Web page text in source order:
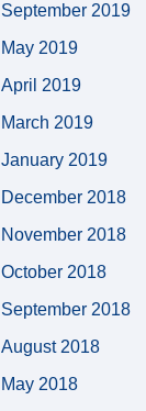
September 2019
May 2019
April 2019
March 2019
January 2019
December 2018
November 2018
October 2018
September 2018
August 2018
May 2018